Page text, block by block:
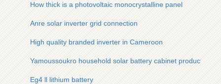
How thick is a photovoltaic monocrystalline panel
Anre solar inverter grid connection
High quality branded inverter in Cameroon
Yamoussoukro household solar battery cabinet production
Eg4 ll lithium battery